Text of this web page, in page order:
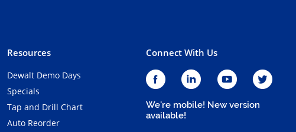
Resources
Dewalt Demo Days
Specials
Tap and Drill Chart
Auto Reorder
Connect With Us
We're mobile! New version
available!